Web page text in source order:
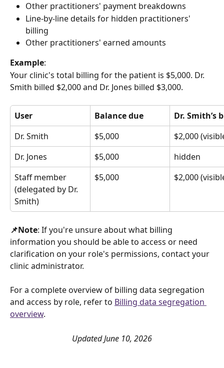
Other practitioners' payment breakdowns
Line-by-line details for hidden practitioners'
billing
Other practitioners' earned amounts
Example:
Your clinic's total billing for the patient is $5,000. Dr.
Smith billed $2,000 and Dr. Jones billed $3,000.
User Balance due
Dr. Smith’s
Dr. Smith
$5,000
$2,000
Dr. Jones
$5,000
hidden
Staff member
(delegated by Dr.
Smith)
$5,000 $2,000
📌Note: If you're unsure about what billing
information you should be able to access or need
clarification on your role's permissions, contact your
clinic administrator.
For a complete overview of billing data segregation
and access by role, refer to Billing data segregation
overview.
Updated June 10, 2026